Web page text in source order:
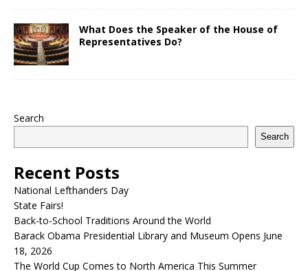
What Does the Speaker of the House of
Representatives Do?
Search
Search
Recent Posts
National Lefthanders Day
State Fairs!
Back-to-School Traditions Around the World
Barack Obama Presidential Library and Museum Opens June
18, 2026
The World Cup Comes to North America This Summer